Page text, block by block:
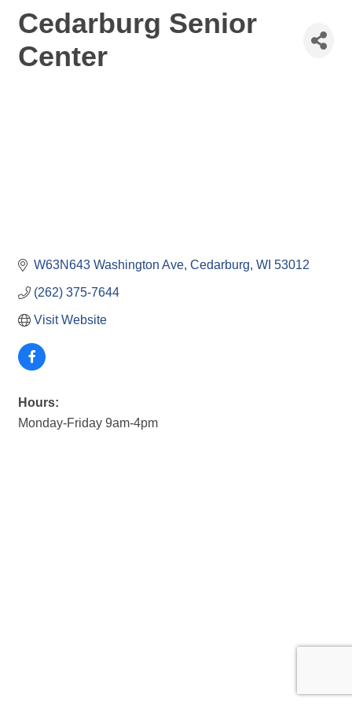
Cedarburg Senior
Center
W63N643 Washington Ave Cedarburg WI 53012
(262) 375-7644
Visit Website
Hours:
Monday-Friday 9am-4pm